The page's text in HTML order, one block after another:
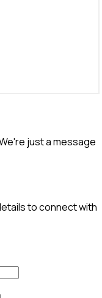
just a message
to connect with